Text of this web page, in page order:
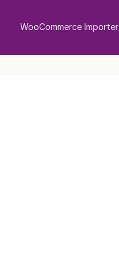
WooCommerce Importer